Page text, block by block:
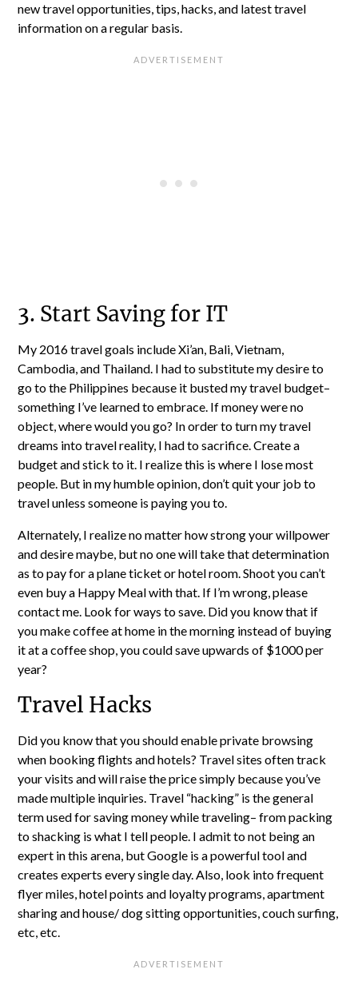
new travel opportunities, tips, hacks, and latest travel
information on a regular basis.
3. Start Saving for IT
My 2016 travel goals include Xi’an, Bali, Vietnam,
Cambodia, and Thailand. I had to substitute my desire to
go to the Philippines because it busted my travel budget–
something I’ve learned to embrace. If money were no
object, where would you go? In order to turn my travel
dreams into travel reality, I had to sacrifice. Create a
budget and stick to it. I realize this is where I lose most
people. But in my humble opinion, don’t quit your job to
travel unless someone is paying you to.
Alternately, I realize no matter how strong your willpower
and desire maybe, but no one will take that determination
as to pay for a plane ticket or hotel room. Shoot you can’t
even buy a Happy Meal with that. If I’m wrong, please
contact me. Look for ways to save. Did you know that if
you make coffee at home in the morning instead of buying
it at a coffee shop, you could save upwards of $1000 per
year?
Travel Hacks
Did you know that you should enable private browsing
when booking flights and hotels? Travel sites often track
your visits and will raise the price simply because you’ve
made multiple inquiries. Travel “hacking” is the general
term used for saving money while traveling– from packing
to shacking is what I tell people. I admit to not being an
expert in this arena, but Google is a powerful tool and
creates experts every single day. Also, look into frequent
flyer miles, hotel points and loyalty programs, apartment
sharing and house/ dog sitting opportunities, couch surfing,
etc, etc.